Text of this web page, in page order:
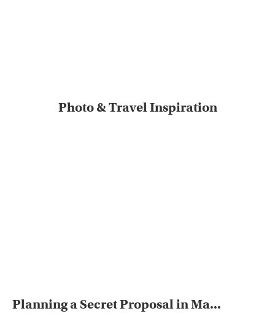
Photo & Travel Inspiration
Planning a Secret Proposal in Ma...